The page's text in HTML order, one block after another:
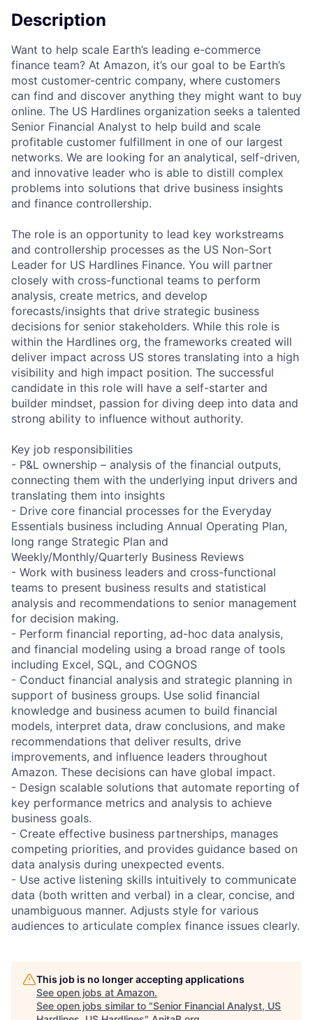
Description
Want to help scale Earth’s leading e-commerce
finance team? At Amazon, it’s our goal to be Earth’s
most customer-centric company, where customers
can find and discover anything they might want to buy
online. The US Hardlines organization seeks a talented
Senior Financial Analyst to help build and scale
profitable customer fulfillment in one of our largest
networks. We are looking for an analytical, self-driven,
and innovative leader who is able to distill complex
problems into solutions that drive business insights
and finance controllership.
The role is an opportunity to lead key workstreams
and controllership processes as the US Non-Sort
Leader for US Hardlines Finance. You will partner
closely with cross-functional teams to perform
analysis, create metrics, and develop
forecasts/insights that drive strategic business
decisions for senior stakeholders. While this role is
within the Hardlines org, the frameworks created will
deliver impact across US stores translating into a high
visibility and high impact position. The successful
candidate in this role will have a self-starter and
builder mindset, passion for diving deep into data and
strong ability to influence without authority.
Key job responsibilities
- P&L ownership – analysis of the financial outputs,
connecting them with the underlying input drivers and
translating them into insights
- Drive core financial processes for the Everyday
Essentials business including Annual Operating Plan,
long range Strategic Plan and
Weekly/Monthly/Quarterly Business Reviews
- Work with business leaders and cross-functional
teams to present business results and statistical
analysis and recommendations to senior management
for decision making.
- Perform financial reporting, ad-hoc data analysis,
and financial modeling using a broad range of tools
including Excel, SQL, and COGNOS
- Conduct financial analysis and strategic planning in
support of business groups. Use solid financial
knowledge and business acumen to build financial
models, interpret data, draw conclusions, and make
recommendations that deliver results, drive
improvements, and influence leaders throughout
Amazon. These decisions can have global impact.
- Design scalable solutions that automate reporting of
key performance metrics and analysis to achieve
business goals.
- Create effective business partnerships, manages
competing priorities, and provides guidance based on
data analysis during unexpected events.
- Use active listening skills intuitively to communicate
data (both written and verbal) in a clear, concise, and
unambiguous manner. Adjusts style for various
audiences to articulate complex finance issues clearly.
This job is no longer accepting applications
See open jobs at Amazon.
See open jobs similar to "Senior Financial Analyst, US